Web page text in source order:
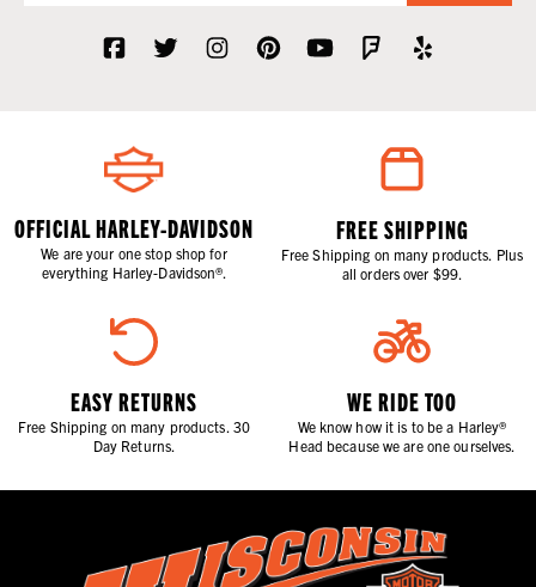
OFFICIAL HARLEY-DAVIDSON
We are your one stop shop for
everything Harley-Davidson®.
FREE SHIPPING
Free Shipping on many products. Plus
all orders over $99.
EASY RETURNS
Free Shipping on many products. 30
Day Returns.
WE RIDE TOO
We know how it is to be a Harley®
Head because we are one ourselves.